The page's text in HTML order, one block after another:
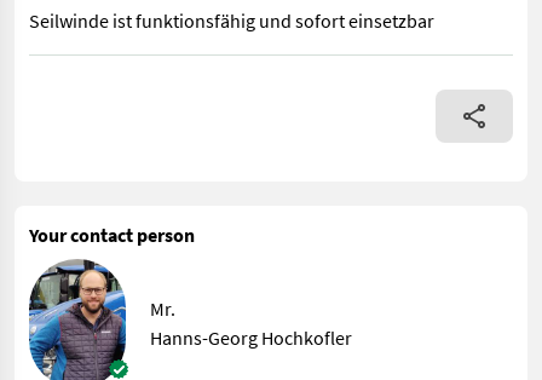
Seilwinde ist funktionsfähig und sofort einsetzbar
gebr. Holzknecht HS206B UE Seilwinde - elektrohydr.
Your contact person
Mr.
Hanns-Georg Hochkofler